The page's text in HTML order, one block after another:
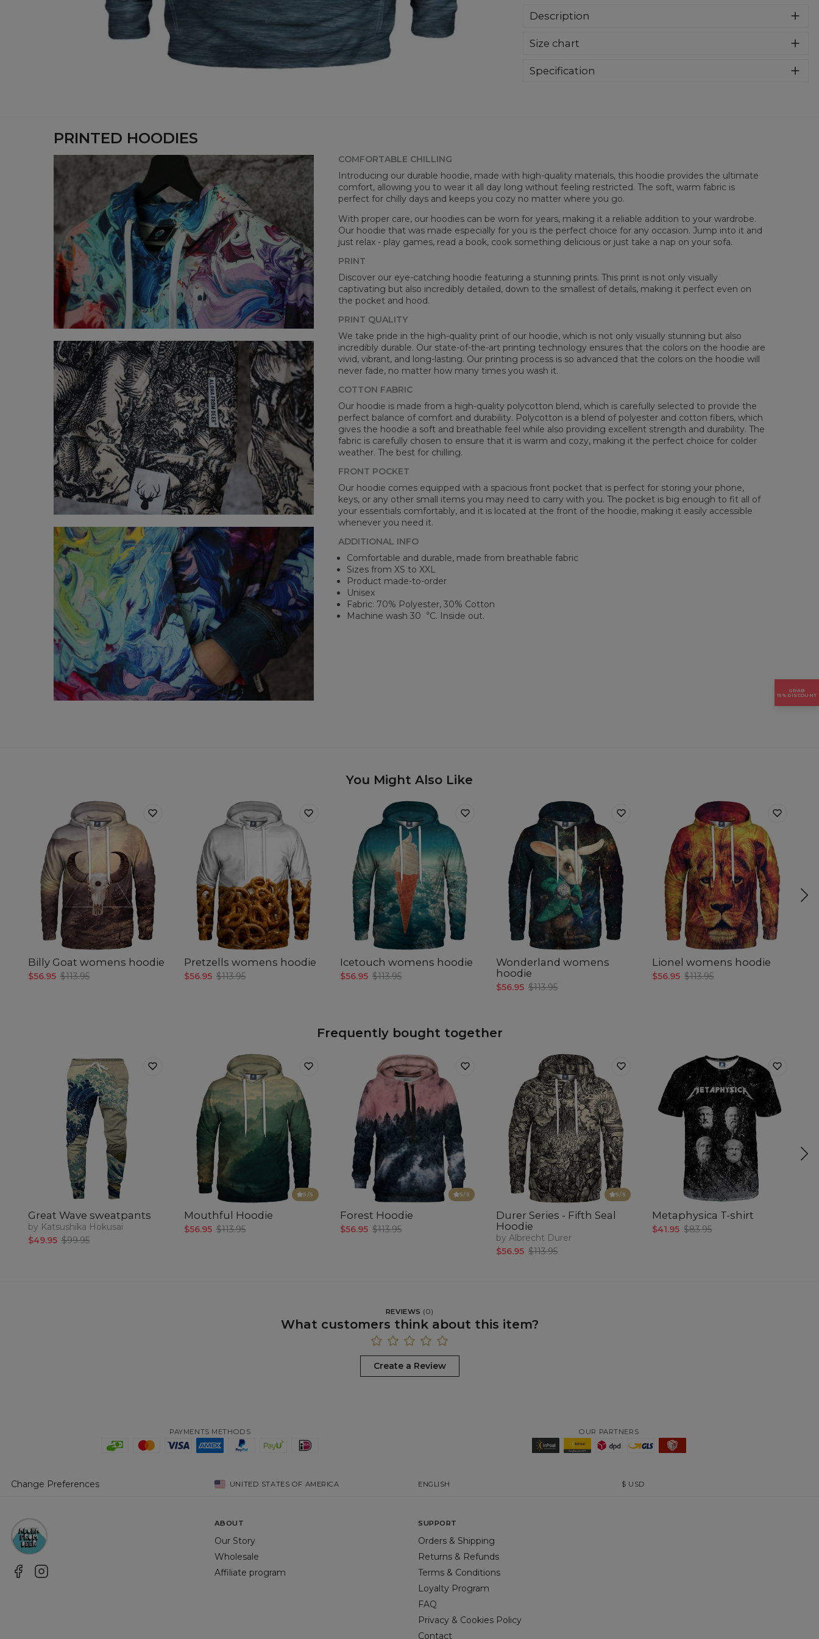
Description
extra soft fabric, it will become your fave hoodie ever! You can
day long. This piece features an all over print, which people will
Size chart
CM
XS S M L XL XXL
Specification
PRINTED HOODIES
COMFORTABLE CHILLING
Introducing our durable hoodie, made with high-quality materials, this hoodie provides the ultimate
comfort, allowing you to wear it all day long without feeling restricted. The soft, warm fabric is
perfect for chilly days and keeps you cozy no matter where you go.
With proper care, our hoodies can be worn for years, making it a reliable addition to your wardrobe.
Our hoodie that was made especially for you is the perfect choice for any occasion. Jump into it and
just relax - play games, read a book, cook something delicious or just take a nap on your sofa.
PRINT
Discover our eye-catching hoodie featuring a stunning prints. This print is not only visually
captivating but also incredibly detailed, down to the smallest of details, making it perfect even on
the pocket and hood.
PRINT QUALITY
We take pride in the high-quality print of our hoodie, which is not only visually stunning but also
incredibly durable. Our state-of-the-art printing technology ensures that the colors on the hoodie are
vivid, vibrant, and long-lasting. Our printing process is so advanced that the colors on the hoodie will
never fade, no matter how many times you wash it.
COTTON FABRIC
Our hoodie is made from a high-quality polycotton blend, which is carefully selected to provide the
perfect balance of comfort and durability. Polycotton is a blend of polyester and cotton fibers, which
gives the hoodie a soft and breathable feel while also providing excellent strength and durability. The
fabric is carefully chosen to ensure that it is warm and cozy, making it the perfect choice for colder
weather. The best for chilling.
FRONT POCKET
Our hoodie comes equipped with a spacious front pocket that is perfect for storing your phone,
keys, or any other small items you may need to carry with you. The pocket is big enough to fit all of
your essentials comfortably, and it is located at the front of the hoodie, making it easily accessible
whenever you need it.
ADDITIONAL INFO
Comfortable and durable, made from breathable fabric
Sizes from XS to XXL
Product made-to-order
Unisex
Fabric: 70% Polyester, 30% Cotton
Machine wash 30︒C. Inside out.
You Might Also Like
Billy Goat womens hoodie
$56.95 $113.95
Pretzells womens hoodie
$56.95 $113.95
Icetouch womens hoodie
$56.95 $113.95
Wonderland womens
hoodie
$56.95 $113.95
Lionel womens hoodie
$56.95 $113.95
Frequently bought together
Great Wave sweatpants
by Katsushika Hokusai
$49.95 $99.95
5/5
Mouthful Hoodie
$56.95 $113.95
5/5
Forest Hoodie
$56.95 $113.95
5/5
Durer Series - Fifth Seal
Hoodie
by Albrecht Durer
$56.95 $113.95
Metaphysica T-shirt
$41.95 $83.95
REVIEWS (0)
What customers think about this item?
Create a Review
PAYMENTS METHODS OUR PARTNERS
Change Preferences UNITED STATES OF AMERICA ENGLISH $ USD
ABOUT
Our Story
Wholesale
Affiliate program
SUPPORT
Orders & Shipping
Returns & Refunds
Terms & Conditions
Loyalty Program
FAQ
Privacy & Cookies Policy
Contact
GRAB
15% DISCOUNT